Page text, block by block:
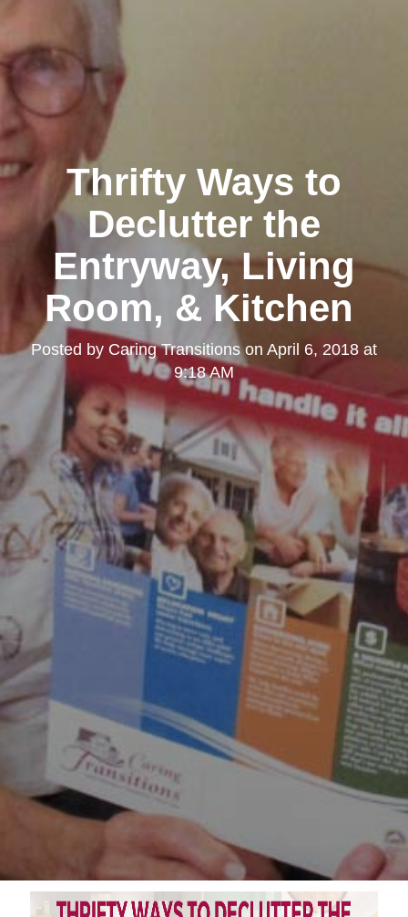
Thrifty Ways to
Declutter the
Entryway, Living
Room, & Kitchen
Posted by Caring Transitionson April 6, 2018 at
9:18 AM